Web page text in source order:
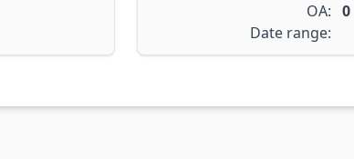
OA: 0
Date range: